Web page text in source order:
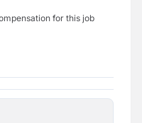
for this job